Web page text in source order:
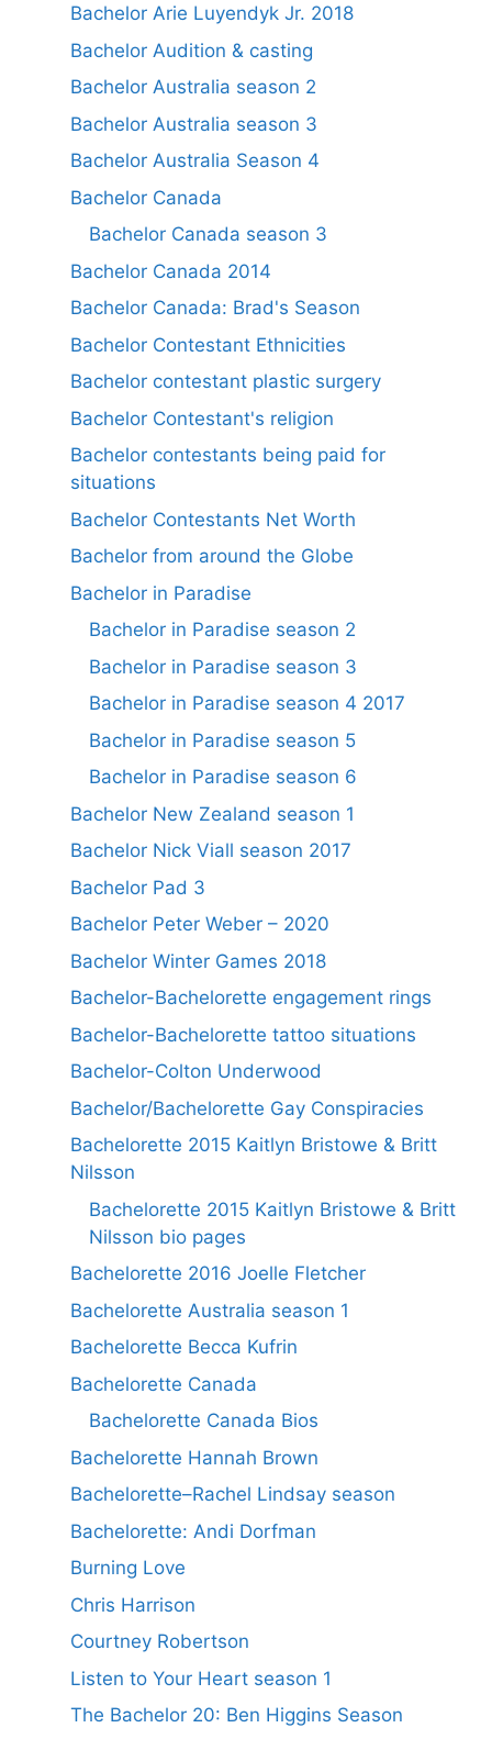
Bachelor Arie Luyendyk Jr. 2018
Bachelor Audition & casting
Bachelor Australia season 2
Bachelor Australia season 3
Bachelor Australia Season 4
Bachelor Canada
Bachelor Canada season 3
Bachelor Canada 2014
Bachelor Canada: Brad's Season
Bachelor Contestant Ethnicities
Bachelor contestant plastic surgery
Bachelor Contestant's religion
Bachelor contestants being paid for
situations
Bachelor Contestants Net Worth
Bachelor from around the Globe
Bachelor in Paradise
Bachelor in Paradise season 2
Bachelor in Paradise season 3
Bachelor in Paradise season 4 2017
Bachelor in Paradise season 5
Bachelor in Paradise season 6
Bachelor New Zealand season 1
Bachelor Nick Viall season 2017
Bachelor Pad 3
Bachelor Peter Weber – 2020
Bachelor Winter Games 2018
Bachelor-Bachelorette engagement rings
Bachelor-Bachelorette tattoo situations
Bachelor-Colton Underwood
Bachelor/Bachelorette Gay Conspiracies
Bachelorette 2015 Kaitlyn Bristowe & Britt
Nilsson
Bachelorette 2015 Kaitlyn Bristowe & Britt
Nilsson bio pages
Bachelorette 2016 Joelle Fletcher
Bachelorette Australia season 1
Bachelorette Becca Kufrin
Bachelorette Canada
Bachelorette Canada Bios
Bachelorette Hannah Brown
Bachelorette–Rachel Lindsay season
Bachelorette: Andi Dorfman
Burning Love
Chris Harrison
Courtney Robertson
Listen to Your Heart season 1
The Bachelor 20: Ben Higgins Season